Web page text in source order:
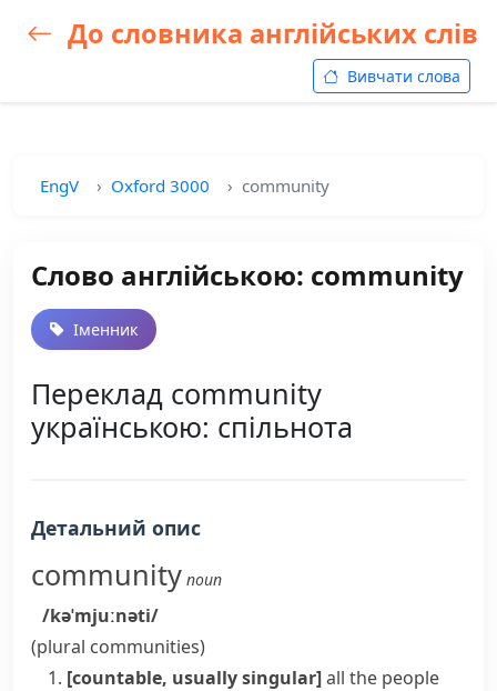
До словника англійських слів
Вивчати слова
EngV Oxford 3000 community
Слово англійською: community
Іменник
Переклад community
українською: спільнота
Детальний опис
community noun
/kəˈmjuːnəti/
(plural communities)
[countable, usually singular]all the people